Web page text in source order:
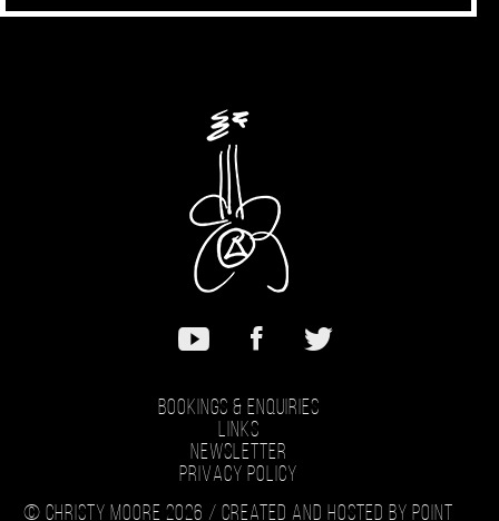
Bookings & Enquiries
Links
Newsletter
Privacy Policy
© Christy Moore 2026 / Created and hosted by Point